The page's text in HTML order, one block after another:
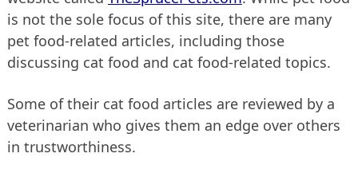
is not the sole focus of this site, there are many
pet food-related articles, including those
discussing cat food and cat food-related topics.
Some of their cat food articles are reviewed by a
veterinarian who gives them an edge over others
in trustworthiness.